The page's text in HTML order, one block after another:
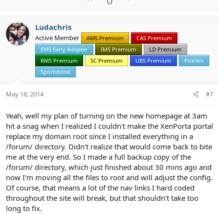
o
t
e
n
v
o
t
Ludachris
Active Member AMS Premium
CAS Premium
EMS Early Adopter
IMS Premium
LD Premium
RMS Premium
SC Premium UBS Premium
Pick'em
Sportsbook
May 18, 2014 #7
Yeah, well my plan of turning on the new homepage at 3am
hit a snag when I realized I couldn't make the XenPorta portal
replace my domain root since I installed everything in a
/forum/ directory. Didn't realize that would come back to bite
me at the very end. So I made a full backup copy of the
/forum/ directory, which just finished about 30 mins ago and
now I'm moving all the files to root and will adjust the config.
Of course, that means a lot of the nav links I hard coded
throughout the site will break, but that shouldn't take too
long to fix.